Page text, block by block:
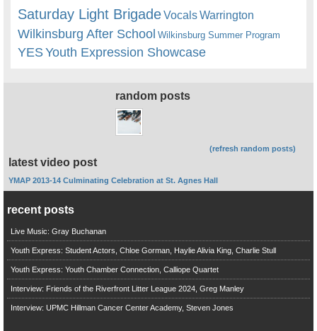
Saturday Light BrigadeVocalsWarrington
Wilkinsburg After School Wilkinsburg Summer Program
YESYouth Expression Showcase
random posts
(refresh random posts)
latest video post
YMAP 2013-14 Culminating Celebration at St. Agnes Hall
recent posts
Live Music: Gray Buchanan
Youth Express: Student Actors, Chloe Gorman, Haylie Alivia King, Charlie Stull
Youth Express: Youth Chamber Connection, Calliope Quartet
Interview: Friends of the Riverfront Litter League 2024, Greg Manley
Interview: UPMC Hillman Cancer Center Academy, Steven Jones